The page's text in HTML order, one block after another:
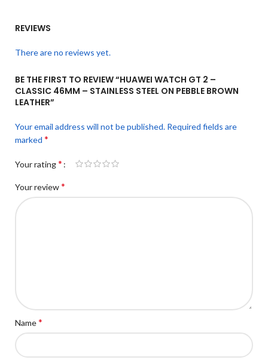
REVIEWS
There are no reviews yet.
BE THE FIRST TO REVIEW “HUAWEI WATCH GT 2 –
CLASSIC 46MM – STAINLESS STEEL ON PEBBLE BROWN
LEATHER”
Your email address will not be published. Required fields are
marked *
Your rating*
Your review*
Name*